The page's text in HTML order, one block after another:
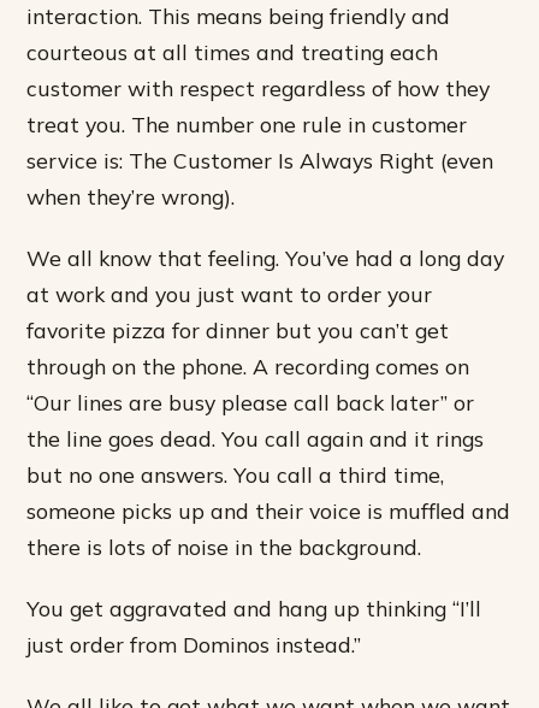
interaction. This means being friendly and
courteous at all times and treating each
customer with respect regardless of how they
treat you. The number one rule in customer
service is: The Customer Is Always Right (even
when they’re wrong).
We all know that feeling. You’ve had a long day
at work and you just want to order your
favorite pizza for dinner but you can’t get
through on the phone. A recording comes on
“Our lines are busy please call back later” or
the line goes dead. You call again and it rings
but no one answers. You call a third time,
someone picks up and their voice is muffled and
there is lots of noise in the background.
You get aggravated and hang up thinking “I’ll
just order from Dominos instead.”